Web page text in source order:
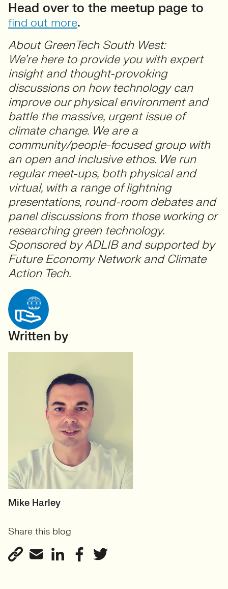
Head over to the meetup page to
find out more.
About GreenTech South West:
We’re here to provide you with expert
insight and thought-provoking
discussions on how technology can
improve our physical environment and
battle the massive, urgent issue of
climate change. We are a
community/people-focused group with
an open and inclusive ethos. We run
regular meet-ups, both physical and
virtual, with a range of lightning
presentations, round-room debates and
panel discussions from those working or
researching green technology.
Sponsored by ADLIB and supported by
Future Economy Network and Climate
Action Tech.
Written by
HEAD OF TECH (PERMANENT)
GreenTech
View profile
Mike Harley
Share this blog